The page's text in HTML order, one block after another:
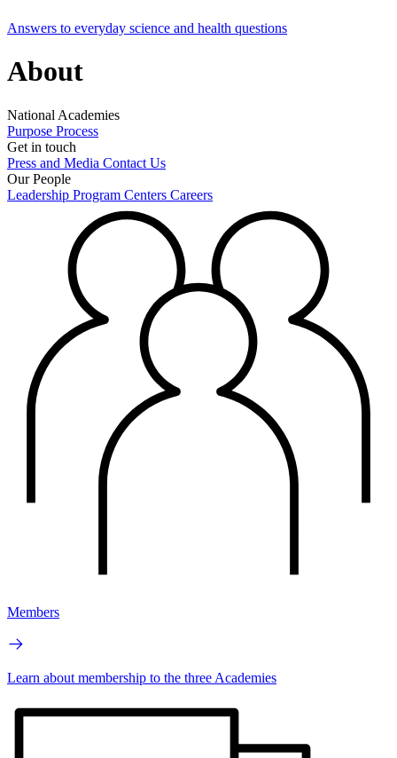
Answers to everyday science and health questions
About
National Academies
Purpose Process
Get in touch
Press and Media Contact Us
Our People
Leadership Program Centers Careers
Members
Learn about membership to the three Academies